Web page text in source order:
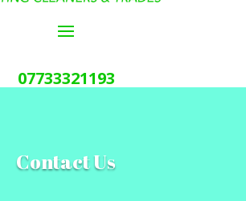
07733321193
Contact Us